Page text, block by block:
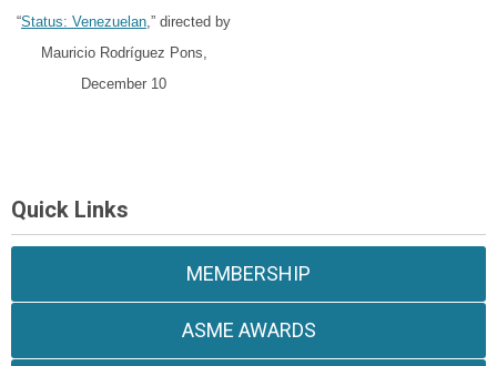
“Status: Venezuelan ,” directed by
Mauricio Rodríguez Pons,
December 10
Quick Links
MEMBERSHIP
ASME AWARDS